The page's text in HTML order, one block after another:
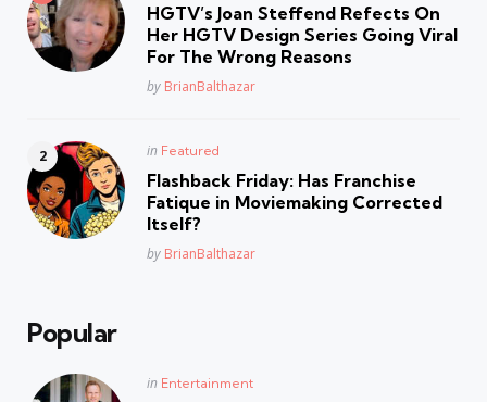
HGTV’s Joan Steffend Refects On
Her HGTV Design Series Going Viral
For The Wrong Reasons
Posted
by BrianBalthazar
Posted
in Featured
Flashback Friday: Has Franchise
Fatique in Moviemaking Corrected
Itself?
Posted
by BrianBalthazar
Popular
Posted
in Entertainment